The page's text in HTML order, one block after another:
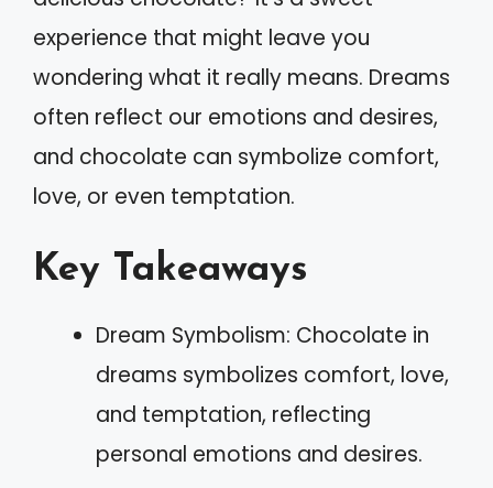
experience that might leave you
wondering what it really means. Dreams
often reflect our emotions and desires,
and chocolate can symbolize comfort,
love, or even temptation.
Key Takeaways
Dream Symbolism: Chocolate in
dreams symbolizes comfort, love,
and temptation, reflecting
personal emotions and desires.